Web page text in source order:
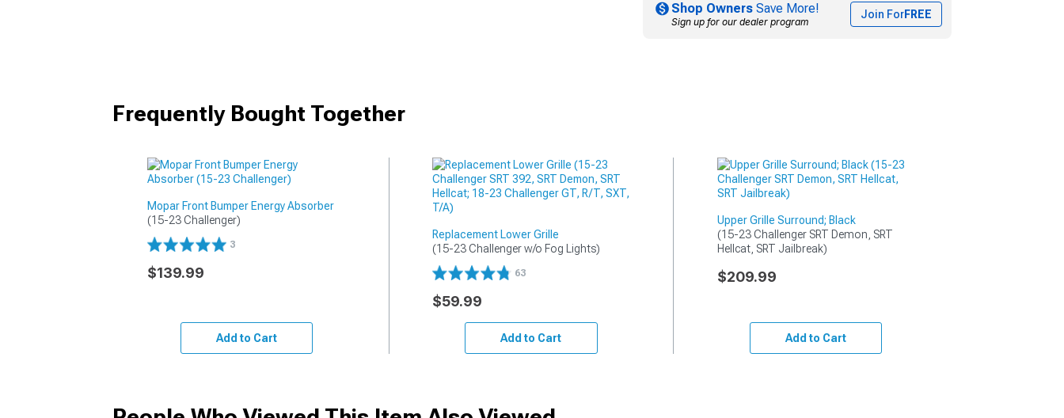
Shop Owners Save More!
Sign up for our dealer program
Join ForFREE
Frequently Bought Together
Mopar Front Bumper Energy Absorber
(15-23 Challenger)
3
$139.99
Add to Cart
Replacement Lower Grille
(15-23 Challenger w/o Fog Lights)
63
$59.99
Add to Cart
Upper Grille Surround; Black
(15-23 Challenger SRT Demon, SRT
Hellcat, SRT Jailbreak)
$209.99
Add to Cart